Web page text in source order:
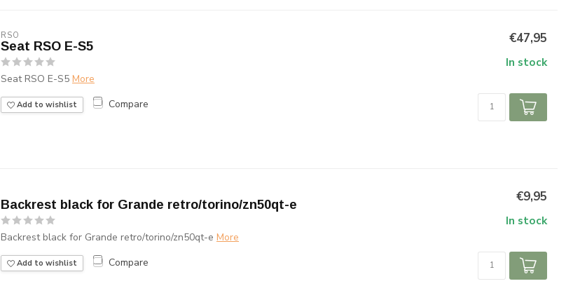
RSO
Seat RSO E-S5
Seat RSO E-S5 More
Add to wishlist Compare
€47,95
In stock
Backrest black for Grande retro/torino/zn50qt-e
Backrest black for Grande retro/torino/zn50qt-e More
Add to wishlist Compare
€9,95
In stock